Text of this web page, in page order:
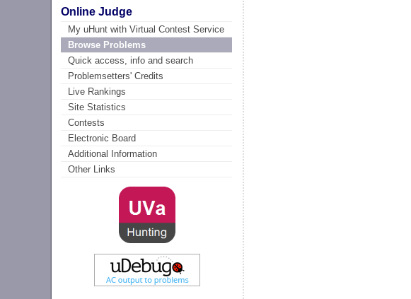
Online Judge
My uHunt with Virtual Contest Service
Browse Problems
Quick access, info and search
Problemsetters' Credits
Live Rankings
Site Statistics
Contests
Electronic Board
Additional Information
Other Links